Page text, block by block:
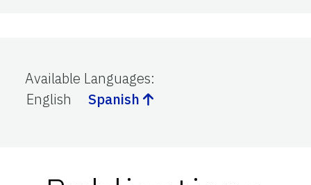
Available Languages:
English
Spanish